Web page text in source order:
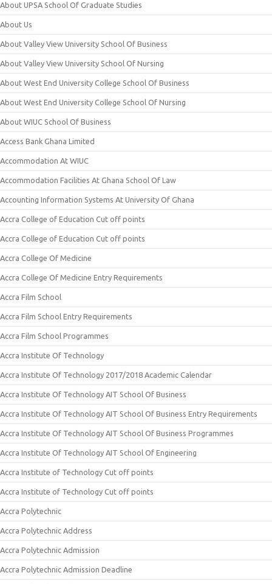
About UPSA School Of Graduate Studies
About Us
About Valley View University School Of Business
About Valley View University School Of Nursing
About West End University College School Of Business
About West End University College School Of Nursing
About WIUC School Of Business
Access Bank Ghana Limited
Accommodation At WIUC
Accommodation Facilities At Ghana School Of Law
Accounting Information Systems At University Of Ghana
Accra College of Education Cut off points
Accra College of Education Cut off points
Accra College Of Medicine
Accra College Of Medicine Entry Requirements
Accra Film School
Accra Film School Entry Requirements
Accra Film School Programmes
Accra Institute Of Technology
Accra Institute Of Technology 2017/2018 Academic Calendar
Accra Institute Of Technology AIT School Of Business
Accra Institute Of Technology AIT School Of Business Entry Requirements
Accra Institute Of Technology AIT School Of Business Programmes
Accra Institute Of Technology AIT School Of Engineering
Accra Institute of Technology Cut off points
Accra Institute of Technology Cut off points
Accra Polytechnic
Accra Polytechnic Address
Accra Polytechnic Admission
Accra Polytechnic Admission Deadline